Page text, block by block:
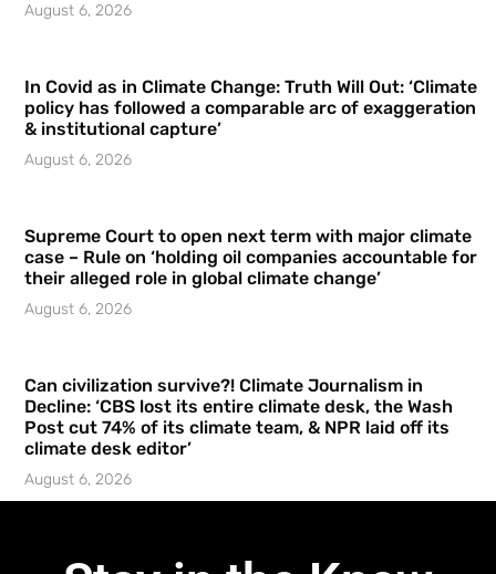
August 6, 2026
In Covid as in Climate Change: Truth Will Out: ‘Climate
policy has followed a comparable arc of exaggeration
& institutional capture’
August 6, 2026
Supreme Court to open next term with major climate
case – Rule on ‘holding oil companies accountable for
their alleged role in global climate change’
August 6, 2026
Can civilization survive?! Climate Journalism in
Decline: ‘CBS lost its entire climate desk, the Wash
Post cut 74% of its climate team, & NPR laid off its
climate desk editor’
August 6, 2026